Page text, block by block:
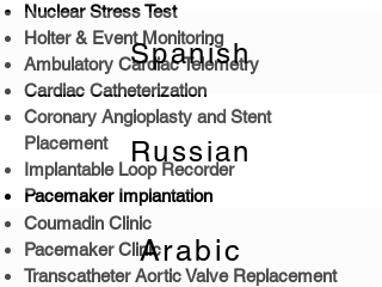
Nuclear Stress Test
Holter & Event Monitoring
Ambulatory Cardiac Telemetry
Cardiac Catheterization
Coronary Angioplasty and Stent
Placement
Implantable Loop Recorder
Pacemaker Implantation
Coumadin Clinic
Pacemaker Clinic
Transcatheter Aortic Valve Replacement
Spanish
Russian
Arabic